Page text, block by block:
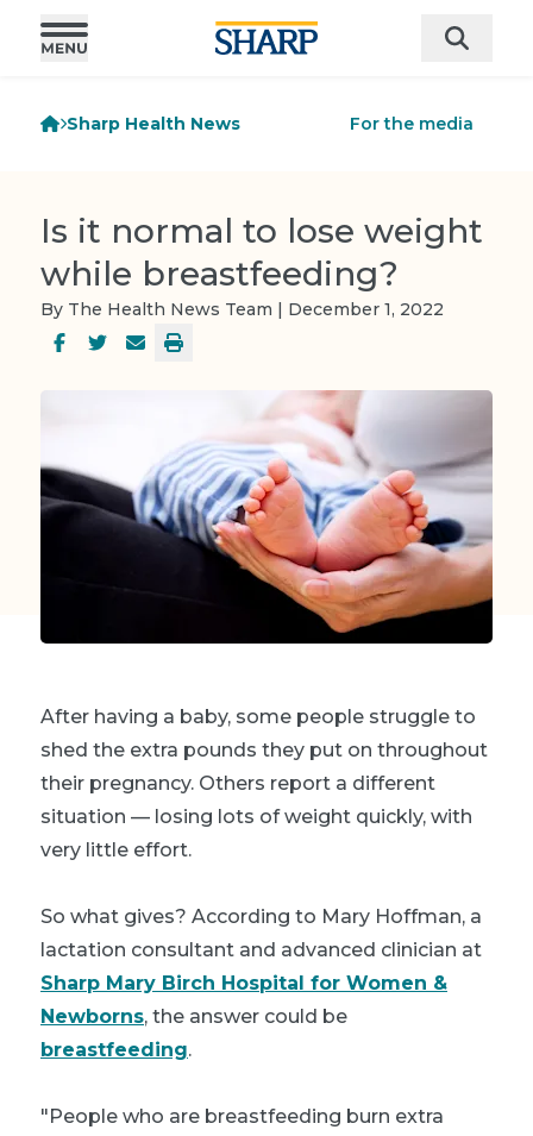
Sharp Health News For the media
Is it normal to lose weight
while breastfeeding?
By The Health News Team | December 1, 2022
After having a baby, some people struggle to
shed the extra pounds they put on throughout
their pregnancy. Others report a different
situation — losing lots of weight quickly, with
very little effort.
So what gives? According to Mary Hoffman, a
lactation consultant and advanced clinician at
Sharp Mary Birch Hospital for Women &
Newborns, the answer could be
breastfeeding.
"People who are breastfeeding burn extra